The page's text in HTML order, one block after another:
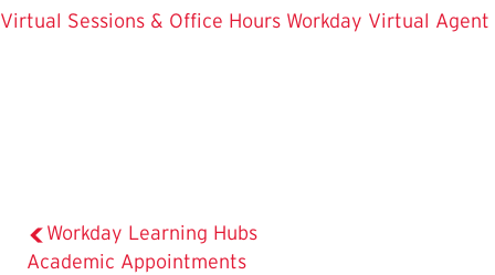
Virtual Sessions & Office Hours Workday Virtual Agent
Workday Learning Hubs
Academic Appointments